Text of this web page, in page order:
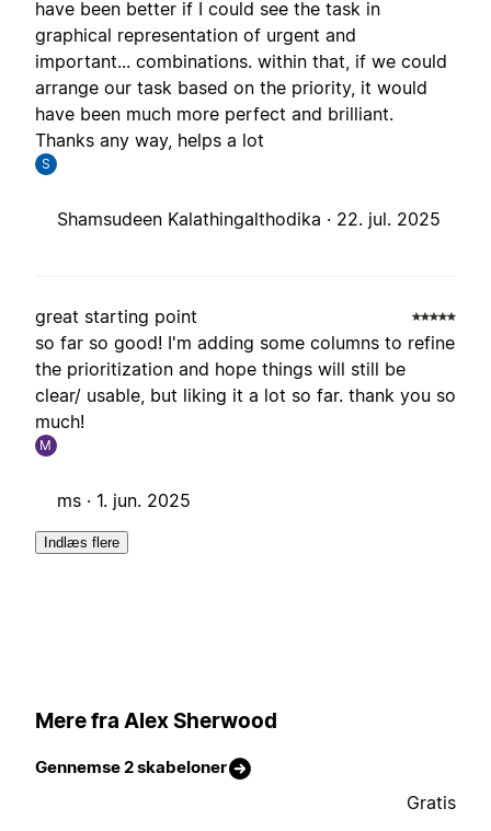
have been better if I could see the task in
graphical representation of urgent and
important... combinations. within that, if we could
arrange our task based on the priority, it would
have been much more perfect and brilliant.
Thanks any way, helps a lot
S
Shamsudeen Kalathingalthodika · 22. jul. 2025
great starting point
so far so good! I'm adding some columns to refine
the prioritization and hope things will still be
clear/ usable, but liking it a lot so far. thank you so
much!
M
ms · 1. jun. 2025
Indlæs flere
Mere fra Alex Sherwood
Gennemse 2 skabeloner
Gratis